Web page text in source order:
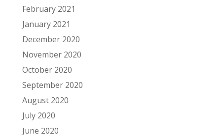
February 2021
January 2021
December 2020
November 2020
October 2020
September 2020
August 2020
July 2020
June 2020